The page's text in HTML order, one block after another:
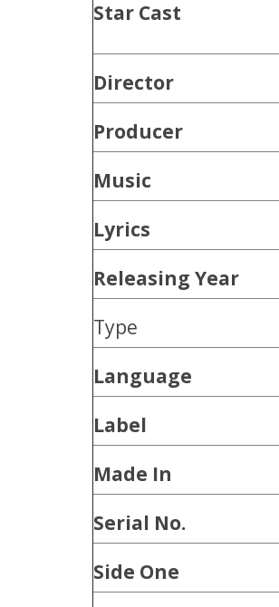
Star Cast
Director
Producer
Music
Lyrics
Releasing Year
Type
Language
Label
Made In
Serial No.
Side One